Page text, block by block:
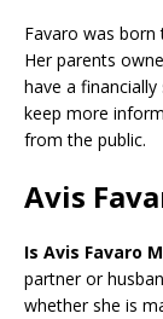
Favaro was born
Her parents
have a
keep more
from the public.
Avis
Is Avis Favaro
partner or
whether she is